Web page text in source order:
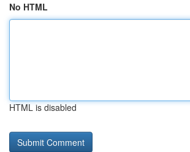
No HTML
HTML is disabled